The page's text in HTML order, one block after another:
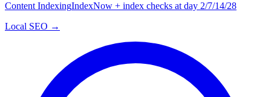
Content IndexingIndexNow + index checks at day 2/7/14/28
Local SEO →